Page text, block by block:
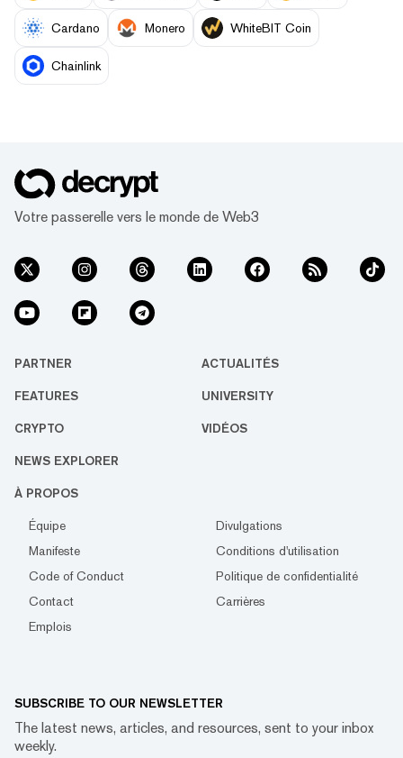
Cardano Monero WhiteBIT Coin
Chainlink
Votre passerelle vers le monde de Web3
PARTNER ACTUALITÉS
FEATURES UNIVERSITY
CRYPTO VIDÉOS
NEWS EXPLORER
À PROPOS
Équipe
Divulgations
Manifeste
Conditions d'utilisation
Code of Conduct
Politique de confidentialité
Contact
Carrières
Emplois
SUBSCRIBE TO OUR NEWSLETTER
The latest news, articles, and resources, sent to your inbox
weekly.